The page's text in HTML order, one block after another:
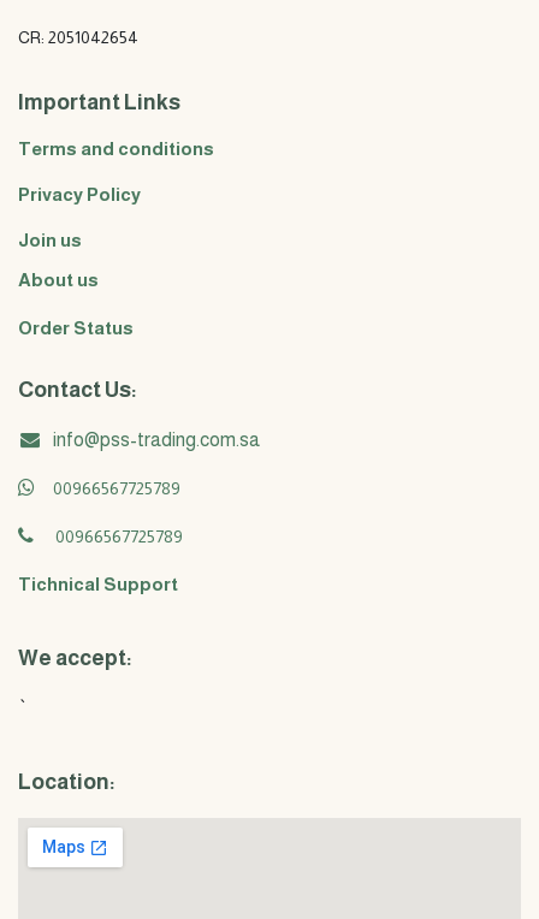
CR: 2051042654
Important Links
Terms and conditions
Privacy Policy
Join us
About us
Order Status
Contact Us:
info@pss-trading.com.sa
00966567725789
00966567725789
Tichnical Support
We accept:
`
Location: